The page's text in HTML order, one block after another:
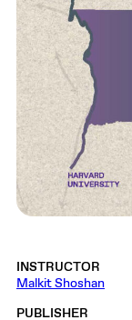
INSTRUCTOR
Malkit Shoshan
PUBLISHER